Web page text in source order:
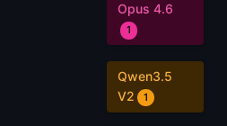
Opus 4.6
1
Qwen3.5
V2
1